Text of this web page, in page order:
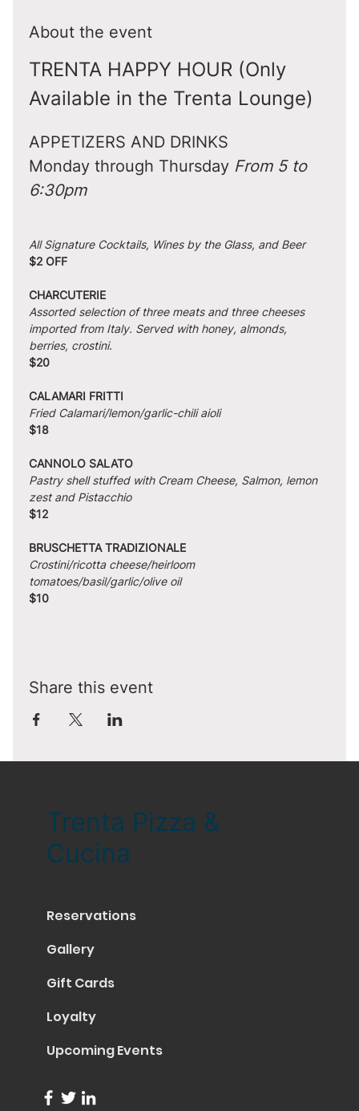
About the event
TRENTA HAPPY HOUR (Only
Available in the Trenta Lounge)
APPETIZERS AND DRINKS
Monday through Thursday From 5 to
6:30pm
All Signature Cocktails, Wines by the Glass, and Beer
$2 OFF
CHARCUTERIE
Assorted selection of three meats and three cheeses
imported from Italy. Served with honey, almonds,
berries, crostini.
$20
CALAMARI FRITTI
Fried Calamari/lemon/garlic-chili aioli
$18
CANNOLO SALATO
Pastry shell stuffed with Cream Cheese, Salmon, lemon
zest and Pistacchio
$12
BRUSCHETTA TRADIZIONALE
Crostini/ricotta cheese/heirloom
tomatoes/basil/garlic/olive oil
$10
Share this event
Trenta Pizza &
Cucina
Reservations
Gallery
Gift Cards
Loyalty
Upcoming Events